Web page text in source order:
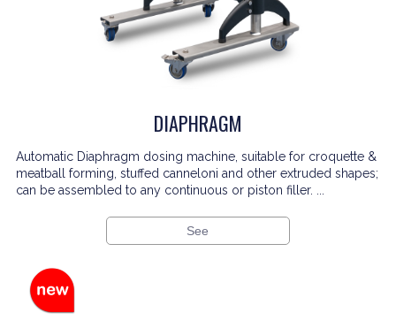
DIAPHRAGM
Automatic Diaphragm dosing machine, suitable for croquette &
meatball forming, stuffed canneloni and other extruded shapes;
can be assembled to any continuous or piston filler. ...
See